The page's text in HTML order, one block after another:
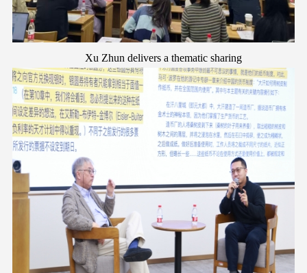
Xu Zhun delivers a thematic sharing